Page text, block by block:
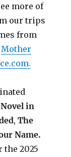
more of
our trips
from
Mother
in
,The
Name.
2025